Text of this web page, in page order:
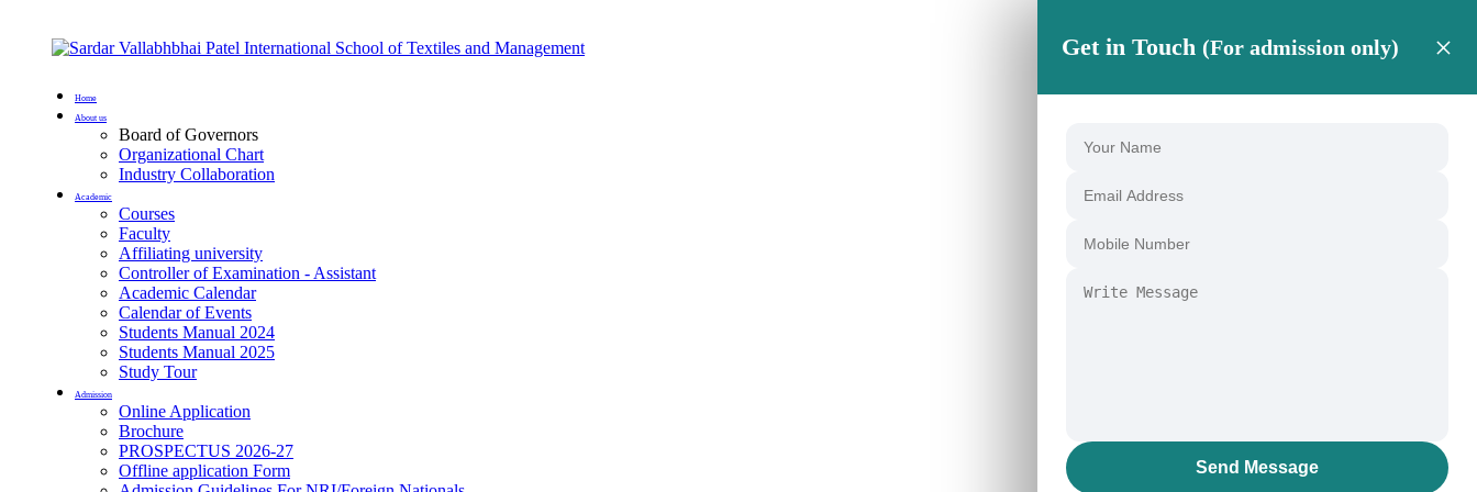
Home
About us
Board of Governors
Organizational Chart
Industry Collaboration
Academic
Courses
Faculty
Affiliating university
Controller of Examination - Assistant
Academic Calendar
Calendar of Events
Students Manual 2024
Students Manual 2025
Study Tour
Admission
Online Application
Brochure
PROSPECTUS 2026-27
Offline application Form
Get in Touch (For admission only) ×
Send Message